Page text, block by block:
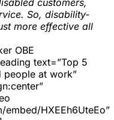
customers,
So, disability-
more effective all
OBE
text=”Top 5
people at work”
HXEEh6UteEo”